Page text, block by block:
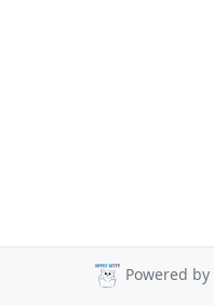
Powered by